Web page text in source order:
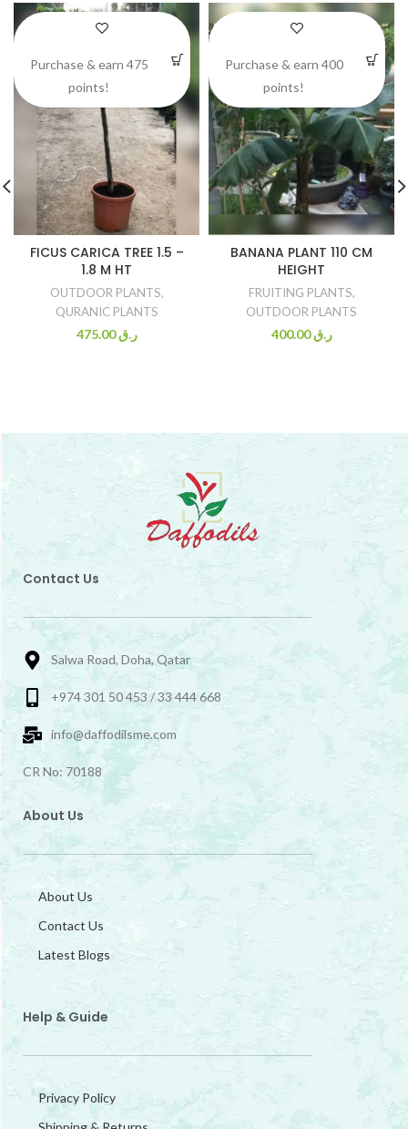
FICUS CARICA TREE 1.5 –
1.8 M HT
OUTDOOR PLANTS,
QURANIC PLANTS
ر.ق475.00
Purchase & earn 475
points!
BANANA PLANT 110 CM
HEIGHT
FRUITING PLANTS,
OUTDOOR PLANTS
ر.ق400.00
Purchase & earn 400
points!
Contact Us
Salwa Road, Doha, Qatar
+974 301 50 453 / 33 444 668
info@daffodilsme.com
CR No: 70188
About Us
About Us
Contact Us
Latest Blogs
Help & Guide
Privacy Policy